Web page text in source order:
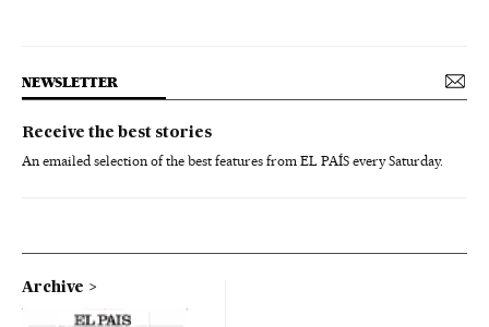
NEWSLETTER
Receive the best stories
An emailed selection of the best features from EL PAÍS every Saturday.
Archive